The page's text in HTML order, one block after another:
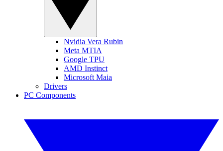
Nvidia Vera Rubin
Meta MTIA
Google TPU
AMD Instinct
Microsoft Maia
Drivers
PC Components